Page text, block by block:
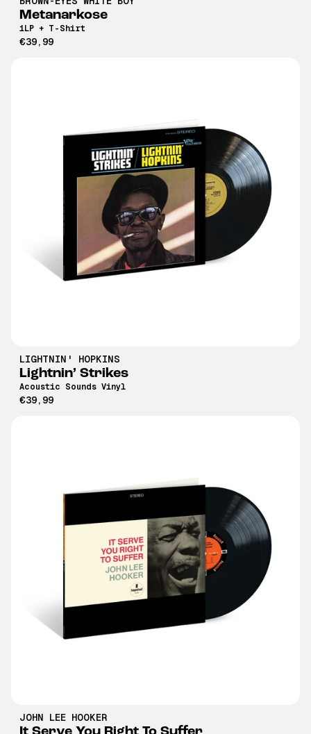
Metanarkose
1LP + T-Shirt
€39,99
LIGHTNIN' HOPKINS
Lightnin’ Strikes
Acoustic Sounds Vinyl
€39,99
JOHN LEE HOOKER